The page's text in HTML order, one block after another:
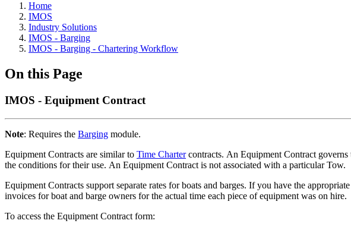
Home
IMOS
Industry Solutions
IMOS - Barging
IMOS - Barging - Chartering Workflow
On this Page
IMOS - Equipment Contract
Note: Requires the Barging module.
Equipment Contracts are similar to Time Chartercontracts. An Equipment Contract governs
the conditions for their use. An Equipment Contract is not associated with a particular Tow.
Equipment Contracts support separate rates for boats and barges. If you have the appropriate
invoices for boat and barge owners for the actual time each piece of equipment was on hire.
To access the Equipment Contract form: